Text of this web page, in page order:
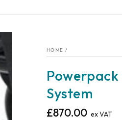
HOME /
System
Regular
£870.00 ex VAT